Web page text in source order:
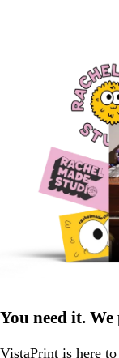
You need it.
VistaPrint is here